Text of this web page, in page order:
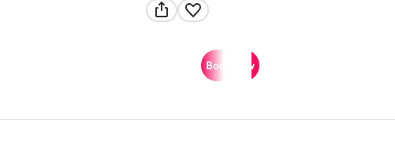
Book now